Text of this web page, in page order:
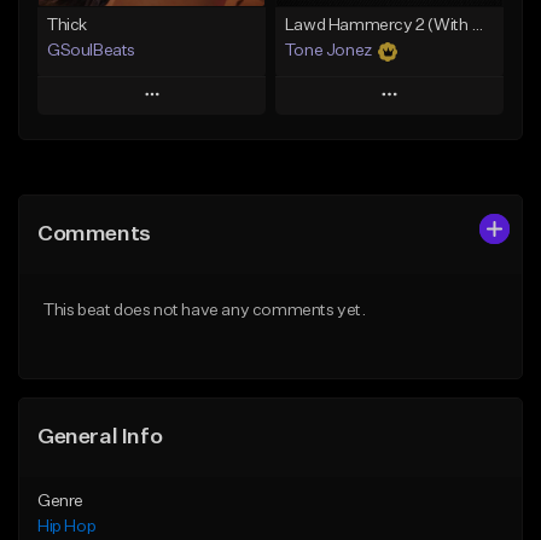
Thick
GSoulBeats
Play
Like Beat
Lawd Hammercy 2 (With Hook)
Tone Jonez
Play
Comments
This beat does not have any comments yet.
General Info
Genre
Hip Hop